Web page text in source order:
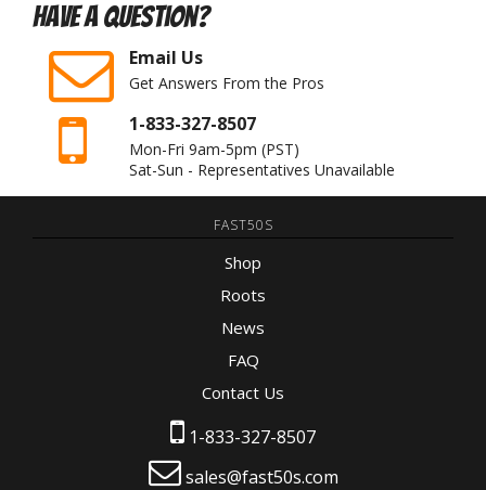
Have A Question?
Email Us
Get Answers From the Pros
1-833-327-8507
Mon-Fri 9am-5pm (PST)
Sat-Sun - Representatives Unavailable
FAST50S
Shop
Roots
News
FAQ
Contact Us
1-833-327-8507
sales@fast50s.com